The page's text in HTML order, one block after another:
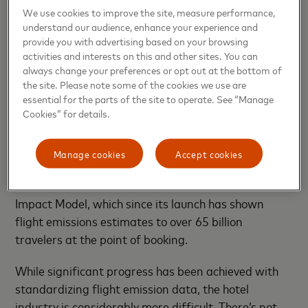
it’s fragmented, but also, and very importantly, it’s
not yet standardized. However, there’s been
significant progress with groups emerging to help
establish sustainability standards for the travel
industry. For instance, Mastercard recently joined
theTravalyst Coalition, which aims to bring
consistent sustainability information to the
make more conscious travel choices. Travalyst has so
far focused on scaling sustainability data for
aviation and accommodation such as the Travel
Impact Model, which since its launch has shown
flight emissions estimates to over 65 billion
travelers at the point of booking.
While significant progress has been achieved with
standardizing flight emission data, the hotel
We use cookies to improve the site, measure performance,
understand our audience, enhance your experience and
provide you with advertising based on your browsing
activities and interests on this and other sites. You can
always change your preferences or opt out at the bottom of
the site. Please note some of the cookies we use are
essential for the parts of the site to operate. See “Manage
Cookies” for details.
Accept cookies
Manage cookies